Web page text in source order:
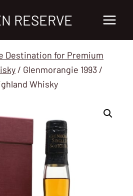
RESERVE
Destination for Premium
/ Glenmorangie 1993 /
Whisky